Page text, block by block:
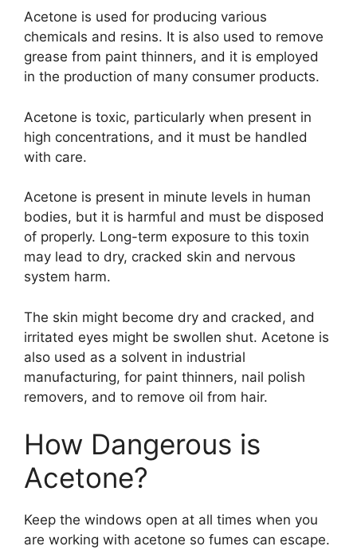
Acetone is used for producing various
chemicals and resins. It is also used to remove
grease from paint thinners, and it is employed
in the production of many consumer products.
Acetone is toxic, particularly when present in
high concentrations, and it must be handled
with care.
Acetone is present in minute levels in human
bodies, but it is harmful and must be disposed
of properly. Long-term exposure to this toxin
may lead to dry, cracked skin and nervous
system harm.
The skin might become dry and cracked, and
irritated eyes might be swollen shut. Acetone is
also used as a solvent in industrial
manufacturing, for paint thinners, nail polish
removers, and to remove oil from hair.
How Dangerous is
Acetone?
Keep the windows open at all times when you
are working with acetone so fumes can escape.